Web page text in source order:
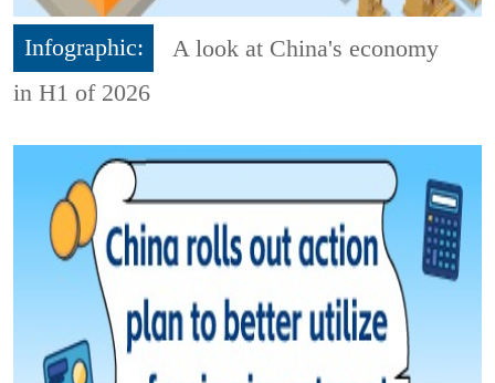
Infographic:
A look at China's economy
in H1 of 2026